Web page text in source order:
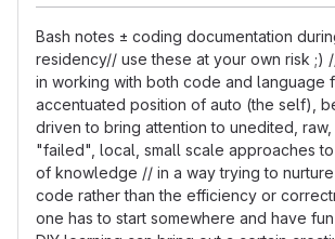
Bash notes ± coding documentation
residency// use these at your own risk ;)
in working with both code and language
accentuated position of auto (the self),
driven to bring attention to unedited, raw,
"failed", local, small scale approaches
of knowledge // in a way trying to
code rather than the efficiency or
one has to start somewhere and have